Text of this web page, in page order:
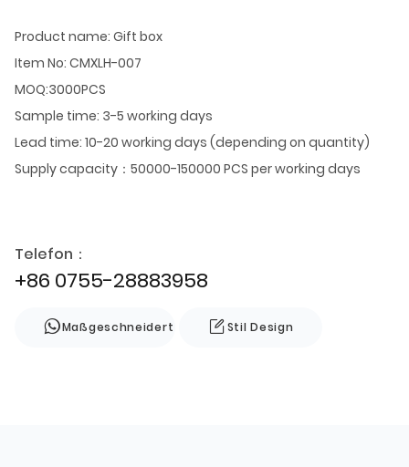
Product name: Gift box
Item No: CMXLH-007
MOQ:3000PCS
Sample time: 3-5 working days
Lead time: 10-20 working days (depending on quantity)
Supply capacity：50000-150000 PCS per working days
Telefon：
+86 0755-28883958
Maßgeschneidert Stil Design